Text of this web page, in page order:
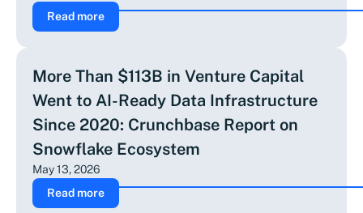
Read more
More Than $113B in Venture Capital
Went to AI-Ready Data Infrastructure
Since 2020: Crunchbase Report on
Snowflake Ecosystem
May 13, 2026
Read more